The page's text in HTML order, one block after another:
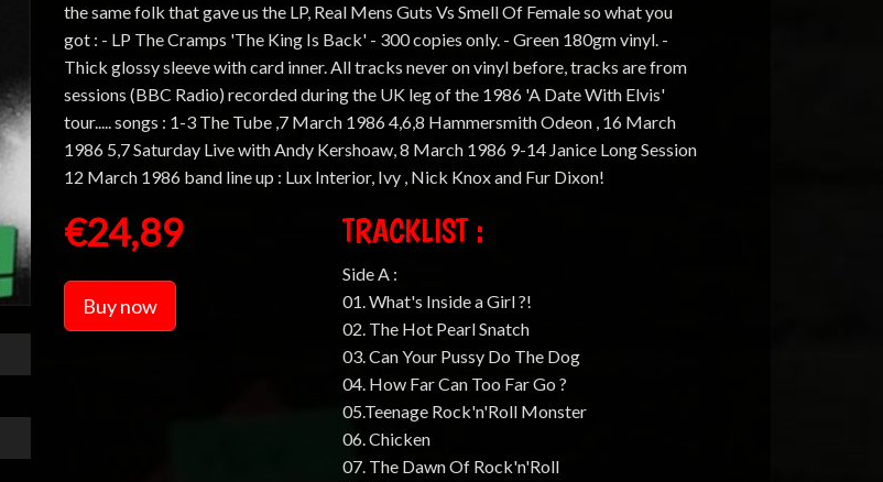
the same folk that gave us the LP, Real Mens Guts Vs Smell Of Female so what you
got : - LP The Cramps 'The King Is Back' - 300 copies only. - Green 180gm vinyl. -
Thick glossy sleeve with card inner. All tracks never on vinyl before, tracks are from
sessions (BBC Radio) recorded during the UK leg of the 1986 'A Date With Elvis'
tour..... songs : 1-3 The Tube ,7 March 1986 4,6,8 Hammersmith Odeon , 16 March
1986 5,7 Saturday Live with Andy Kershoaw, 8 March 1986 9-14 Janice Long Session
12 March 1986 band line up : Lux Interior, Ivy , Nick Knox and Fur Dixon!
€24,89
Buy now
TRACKLIST :
Side A :
01. What's Inside a Girl ?!
02. The Hot Pearl Snatch
03. Can Your Pussy Do The Dog
04. How Far Can Too Far Go ?
05.Teenage Rock'n'Roll Monster
06. Chicken
07. The Dawn Of Rock'n'Roll